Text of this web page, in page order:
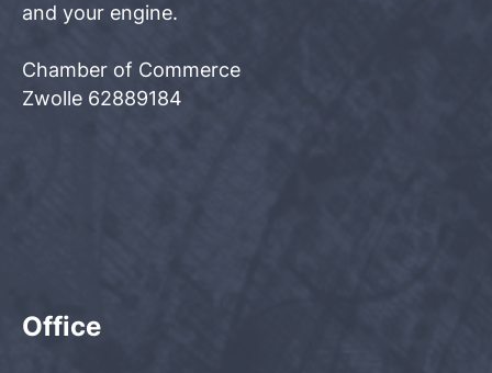
and your engine.
Chamber of Commerce
Zwolle 62889184
Office